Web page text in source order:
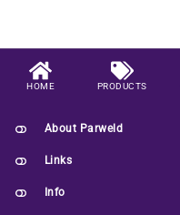
HOME PRODUCTS
About Parweld
Links
Info